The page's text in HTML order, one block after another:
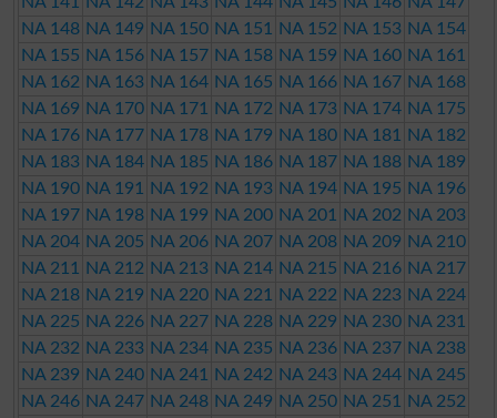
NA 148 NA 149 NA 150 NA 151 NA 152 NA 153 NA 154
NA 155 NA 156 NA 157 NA 158 NA 159 NA 160 NA 161
NA 162 NA 163 NA 164 NA 165 NA 166 NA 167 NA 168
NA 169 NA 170 NA 171 NA 172 NA 173 NA 174 NA 175
NA 176 NA 177 NA 178 NA 179 NA 180 NA 181
NA 182
NA 183 NA 184 NA 185 NA 186 NA 187 NA 188 NA 189
NA 190 NA 191 NA 192 NA 193 NA 194 NA 195 NA 196
NA 197 NA 198 NA 199 NA 200 NA 201 NA 202 NA 203
NA 204 NA 205 NA 206 NA 207 NA 208 NA 209 NA 210
NA 211
NA 212 NA 213 NA 214 NA 215 NA 216 NA 217
NA 218 NA 219 NA 220 NA 221 NA 222 NA 223 NA 224
NA 225 NA 226 NA 227 NA 228 NA 229 NA 230 NA 231
NA 232 NA 233 NA 234 NA 235 NA 236 NA 237 NA 238
NA 239 NA 240 NA 241 NA 242 NA 243 NA 244 NA 245
NA 246 NA 247 NA 248 NA 249 NA 250 NA 251 NA 252